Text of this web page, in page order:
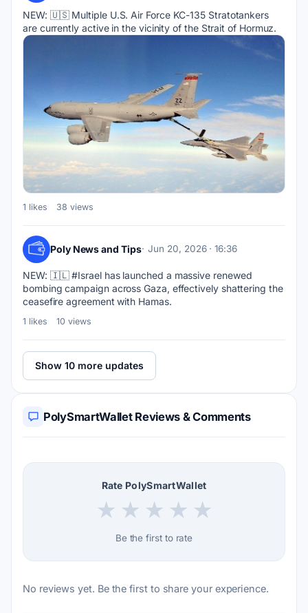
NEW: 🇺🇸 Multiple U.S. Air Force KC-135 Stratotankers
are currently active in the vicinity of the Strait of Hormuz.
1 likes 38 views
Poly News and Tips Jun 20, 2026 · 16:36
NEW: 🇮🇱 #Israel has launched a massive renewed
bombing campaign across Gaza, effectively shattering the
ceasefire agreement with Hamas.
1 likes 10 views
Show 10 more updates
PolySmartWallet Reviews & Comments
Rate PolySmartWallet
★ ★ ★ ★ ★
Be the first to rate
No reviews yet. Be the first to share your experience.